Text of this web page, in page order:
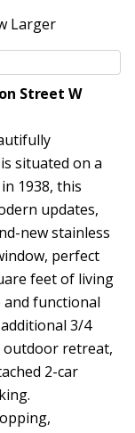
Larger
Street W
situated on a
1938, this
updates,
new stainless
perfect
feet of living
functional
3/4
outdoor retreat,
2-car